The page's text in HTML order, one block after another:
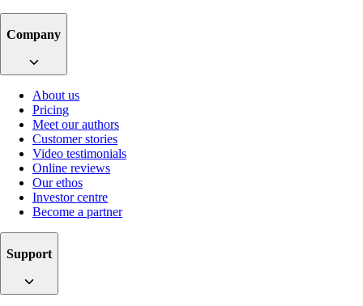
Company
About us
Pricing
Meet our authors
Customer stories
Video testimonials
Online reviews
Our ethos
Investor centre
Become a partner
Support